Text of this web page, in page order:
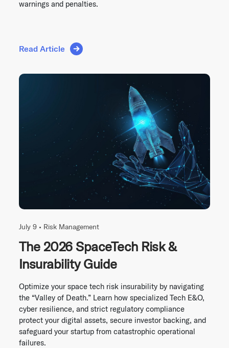
warnings and penalties.
Read Article
July 9 • Risk Management
The 2026 SpaceTech Risk &
Insurability Guide
Optimize your space tech risk insurability by navigating
the “Valley of Death.” Learn how specialized Tech E&O,
cyber resilience, and strict regulatory compliance
protect your digital assets, secure investor backing, and
safeguard your startup from catastrophic operational
failures.